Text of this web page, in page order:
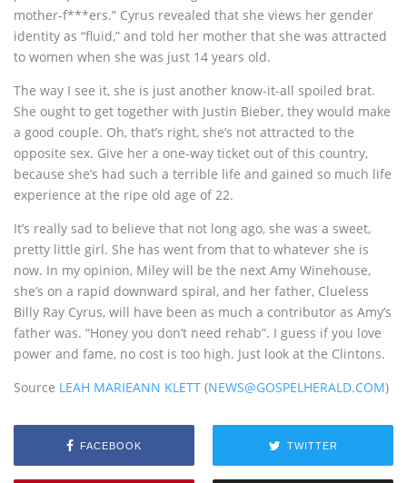
mother-f***ers.” Cyrus revealed that she views her gender
identity as “fluid,” and told her mother that she was attracted
to women when she was just 14 years old.
The way I see it, she is just another know-it-all spoiled brat.
She ought to get together with Justin Bieber, they would make
a good couple. Oh, that’s right, she’s not attracted to the
opposite sex. Give her a one-way ticket out of this country,
because she’s had such a terrible life and gained so much life
experience at the ripe old age of 22.
It’s really sad to believe that not long ago, she was a sweet,
pretty little girl. She has went from that to whatever she is
now. In my opinion, Miley will be the next Amy Winehouse,
she’s on a rapid downward spiral, and her father, Clueless
Billy Ray Cyrus, will have been as much a contributor as Amy’s
father was. “Honey you don’t need rehab”. I guess if you love
power and fame, no cost is too high. Just look at the Clintons.
Source LEAH MARIEANN KLETT (NEWS@GOSPELHERALD.COM)
FACEBOOK TWITTER